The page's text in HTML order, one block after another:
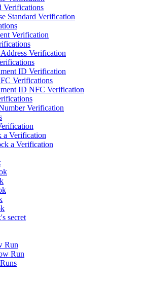
Verifications
Standard Verification
Verification
Verification
ID Verification
Verifications
ID NFC Verification
Verification
a Verification
a Verification
secret
Run
Run